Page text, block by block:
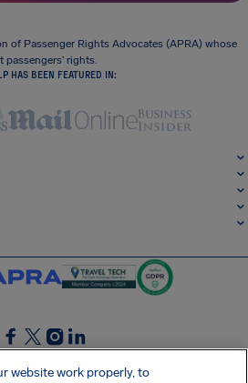
of Passenger Rights Advocates (APRA) whose
rights.
HAS BEEN FEATURED IN:
SocialFacebook
SocialTwitter
SocialInstagram
SocialLinkedin
website work properly, to